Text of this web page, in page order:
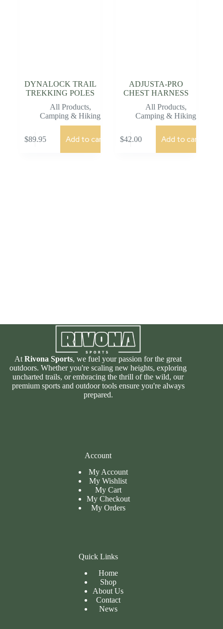
DYNALOCK TRAIL
TREKKING POLES
All Products,
Camping & Hiking
$89.95 Add to cart
ADJUSTA-PRO
CHEST HARNESS
All Products,
Camping & Hiking
$42.00 Add to cart
AtRivona Sports, we fuel your passion for the great
outdoors. Whether you're scaling new heights, exploring
uncharted trails, or embracing the thrill of the wild, our
premium sports and outdoor tools ensure you're always
prepared.
Account
My Account
My Wishlist
My Cart
My Checkout
My Orders
Quick Links
Home
Shop
About Us
Contact
News